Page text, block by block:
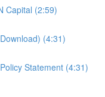
Capital (2:59)
(4:31)
Statement (4:31)